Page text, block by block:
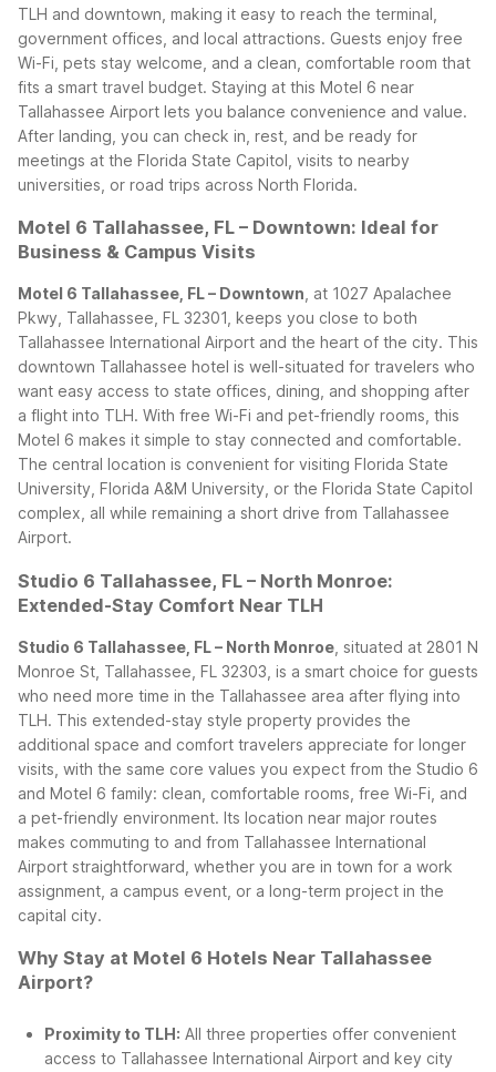
TLH and downtown, making it easy to reach the terminal,
government offices, and local attractions. Guests enjoy free
Wi-Fi, pets stay welcome, and a clean, comfortable room that
fits a smart travel budget. Staying at this Motel 6 near
Tallahassee Airport lets you balance convenience and value.
After landing, you can check in, rest, and be ready for
meetings at the Florida State Capitol, visits to nearby
universities, or road trips across North Florida.
Motel 6 Tallahassee, FL – Downtown: Ideal for
Business & Campus Visits
Motel 6 Tallahassee, FL – Downtown , at 1027 Apalachee
Pkwy, Tallahassee, FL 32301, keeps you close to both
Tallahassee International Airport and the heart of the city. This
downtown Tallahassee hotel is well-situated for travelers who
want easy access to state offices, dining, and shopping after
a flight into TLH. With free Wi-Fi and pet-friendly rooms, this
Motel 6 makes it simple to stay connected and comfortable.
The central location is convenient for visiting Florida State
University, Florida A&M University, or the Florida State Capitol
complex, all while remaining a short drive from Tallahassee
Airport.
Studio 6 Tallahassee, FL – North Monroe:
Extended-Stay Comfort Near TLH
Studio 6 Tallahassee, FL – North Monroe , situated at 2801 N
Monroe St, Tallahassee, FL 32303, is a smart choice for guests
who need more time in the Tallahassee area after flying into
TLH. This extended-stay style property provides the
additional space and comfort travelers appreciate for longer
visits, with the same core values you expect from the Studio 6
and Motel 6 family: clean, comfortable rooms, free Wi-Fi, and
a pet-friendly environment. Its location near major routes
makes commuting to and from Tallahassee International
Airport straightforward, whether you are in town for a work
assignment, a campus event, or a long-term project in the
capital city.
Why Stay at Motel 6 Hotels Near Tallahassee
Airport?
Proximity to TLH: All three properties offer convenient
access to Tallahassee International Airport and key city